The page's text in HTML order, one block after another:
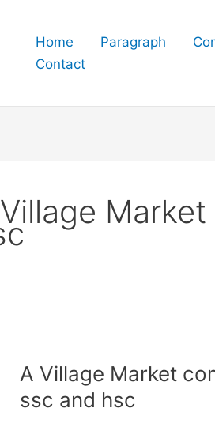
Home Paragraph
Contact
A Village Market
ssc and hsc